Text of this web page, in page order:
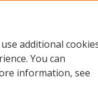
additional
You can
information, see